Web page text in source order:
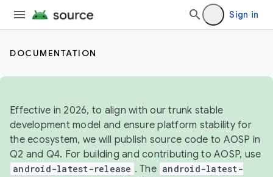
Sign in
DOCUMENTATION
Effective in 2026, to align with our trunk stable
development model and ensure platform stability for
the ecosystem, we will publish source code to AOSP in
Q2 and Q4. For building and contributing to AOSP, use
android-latest-release . The android-latest-